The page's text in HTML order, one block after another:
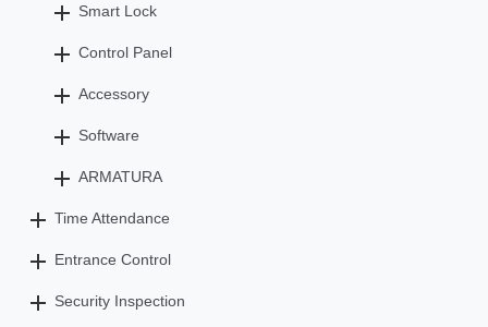
Smart Lock
Control Panel
Accessory
Software
ARMATURA
Time Attendance
Entrance Control
Security Inspection